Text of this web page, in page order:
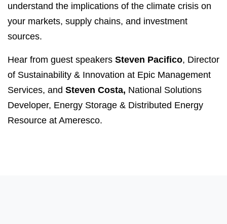
understand the implications of the climate crisis on
your markets, supply chains, and investment
sources.
Hear from guest speakers Steven Pacifico, Director
of Sustainability & Innovation at Epic Management
Services, and Steven Costa, National Solutions
Developer, Energy Storage & Distributed Energy
Resource at Ameresco.